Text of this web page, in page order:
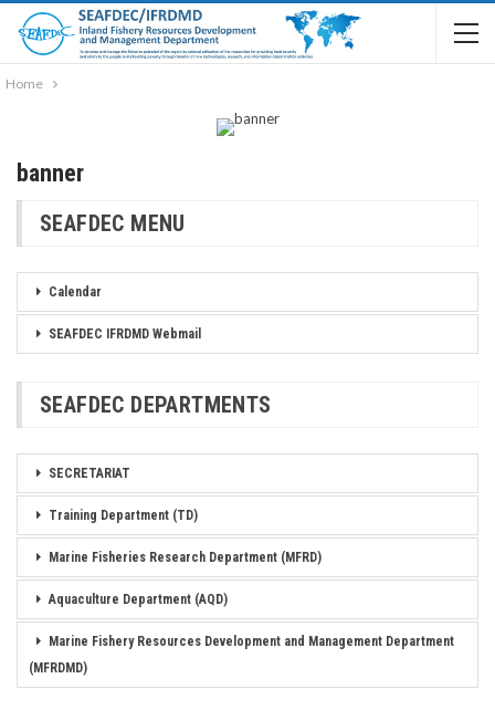
Home
banner
SEAFDEC MENU
Calendar
SEAFDEC IFRDMD Webmail
SEAFDEC DEPARTMENTS
SECRETARIAT
Training Department (TD)
Marine Fisheries Research Department (MFRD)
Aquaculture Department (AQD)
Marine Fishery Resources Development and Management Department
(MFRDMD)